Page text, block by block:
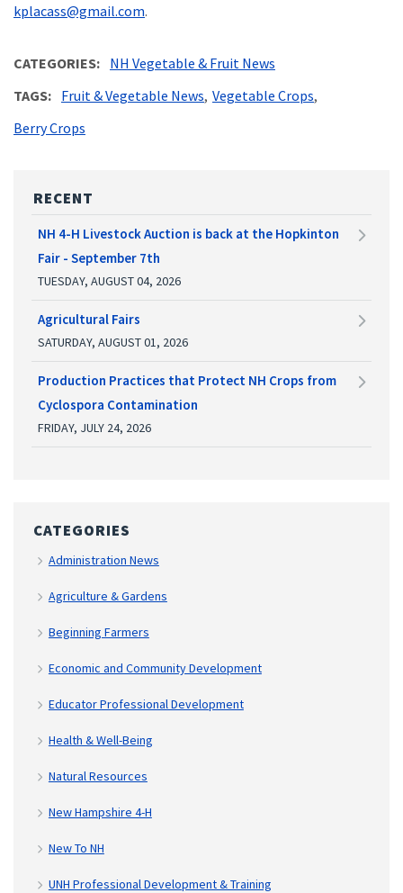
kplacass@gmail.com.
CATEGORIES
NH Vegetable & Fruit News
TAGS
Fruit & Vegetable News Vegetable Crops
Berry Crops
RECENT
NH 4-H Livestock Auction is back at the Hopkinton
Fair - September 7th
TUESDAY, AUGUST 04, 2026
Agricultural Fairs
SATURDAY, AUGUST 01, 2026
Production Practices that Protect NH Crops from
Cyclospora Contamination
FRIDAY, JULY 24, 2026
CATEGORIES
Administration News
Agriculture & Gardens
Beginning Farmers
Economic and Community Development
Educator Professional Development
Health & Well-Being
Natural Resources
New Hampshire 4-H
New To NH
UNH Professional Development & Training